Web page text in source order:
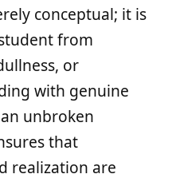
conceptual; it is
from
or
with genuine
unbroken
that
realization are